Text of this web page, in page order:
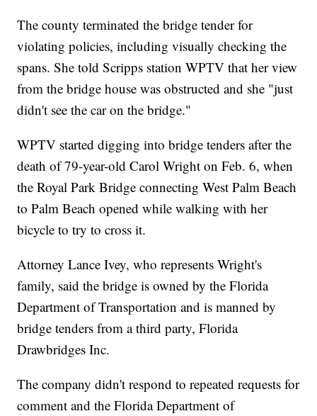
The county terminated the bridge tender for
violating policies, including visually checking the
spans. She told Scripps station WPTV that her view
from the bridge house was obstructed and she "just
didn't see the car on the bridge."
WPTV started digging into bridge tenders after the
death of 79-year-old Carol Wright on Feb. 6, when
the Royal Park Bridge connecting West Palm Beach
to Palm Beach opened while walking with her
bicycle to try to cross it.
Attorney Lance Ivey, who represents Wright's
family, said the bridge is owned by the Florida
Department of Transportation and is manned by
bridge tenders from a third party, Florida
Drawbridges Inc.
The company didn't respond to repeated requests for
comment and the Florida Department of